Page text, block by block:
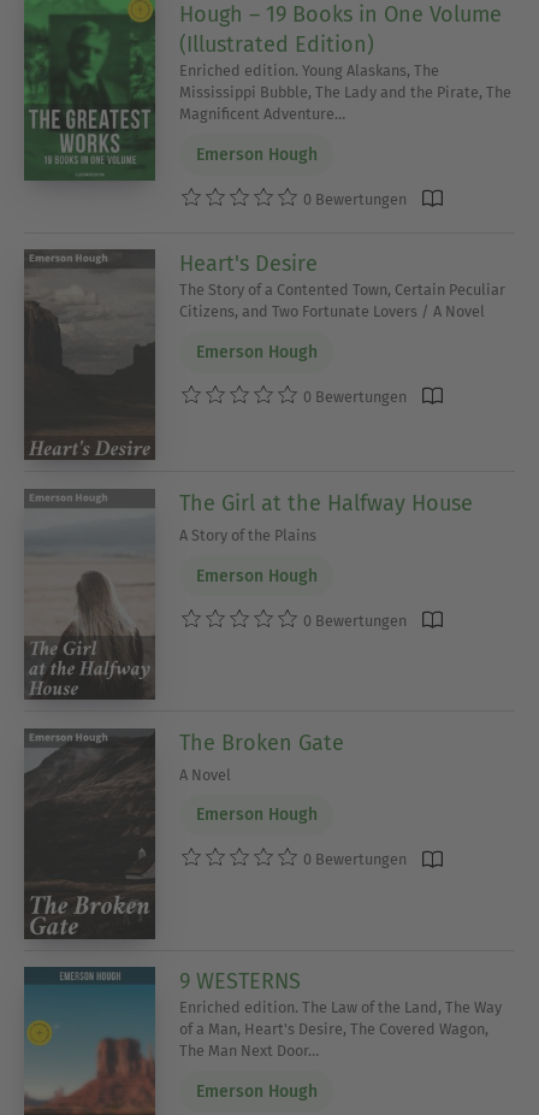
Hough – 19 Books in One Volume
(Illustrated Edition)
Enriched edition. Young Alaskans, The
Mississippi Bubble, The Lady and the Pirate, The
Magnificent Adventure…
Emerson Hough
0 Bewertungen
Heart's Desire
The Story of a Contented Town, Certain Peculiar
Citizens, and Two Fortunate Lovers / A Novel
Emerson Hough
0 Bewertungen
The Girl at the Halfway House
A Story of the Plains
Emerson Hough
0 Bewertungen
The Broken Gate
A Novel
Emerson Hough
0 Bewertungen
9 WESTERNS
Enriched edition. The Law of the Land, The Way
of a Man, Heart's Desire, The Covered Wagon,
The Man Next Door…
Emerson Hough